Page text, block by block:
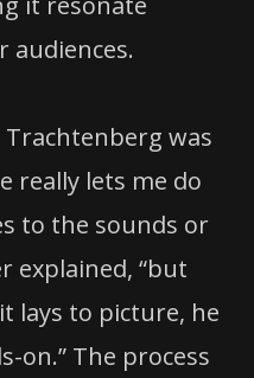
audiences.
was
really lets me do
to the sounds or
explained, “but
lays to picture, he
on.” The process